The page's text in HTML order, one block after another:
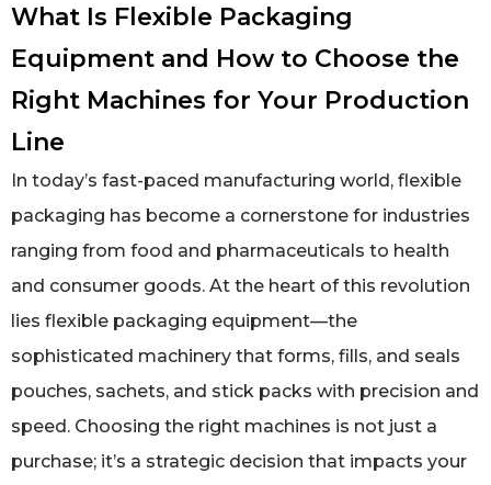
What Is Flexible Packaging
Equipment and How to Choose the
Right Machines for Your Production
Line
In today’s fast-paced manufacturing world, flexible
packaging has become a cornerstone for industries
ranging from food and pharmaceuticals to health
and consumer goods. At the heart of this revolution
lies flexible packaging equipment—the
sophisticated machinery that forms, fills, and seals
pouches, sachets, and stick packs with precision and
speed. Choosing the right machines is not just a
purchase; it’s a strategic decision that impacts your